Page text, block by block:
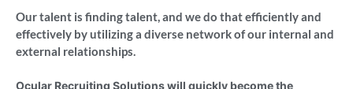
Our talent is finding talent, and we do that efficiently and
effectively by utilizing a diverse network of our internal and
external relationships.
Ocular Recruiting Solutions will quickly become the